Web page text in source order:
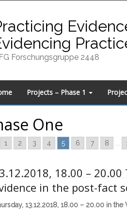
Forschungsgruppe 2448
Projects – Phase 1
One
1 2 3 4 5 6 7 8
18.00 –
in the post-fact
13.12.2018, 18.00 – 20.00 in